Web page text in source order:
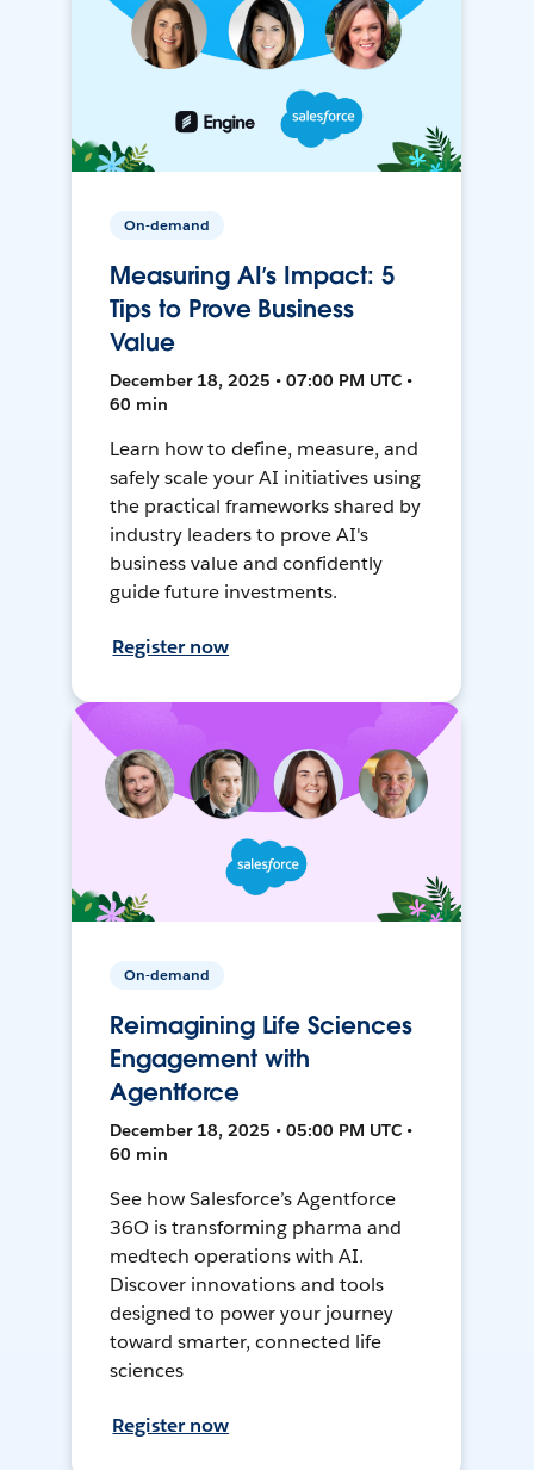
On-demand
Measuring AI’s Impact: 5
Tips to Prove Business
Value
December 18, 2025 • 07:00 PM UTC •
60 min
Learn how to define, measure, and
safely scale your AI initiatives using
the practical frameworks shared by
industry leaders to prove AI's
business value and confidently
guide future investments.
Register now
On-demand
Reimagining Life Sciences
Engagement with
Agentforce
December 18, 2025 • 05:00 PM UTC •
60 min
See how Salesforce’s Agentforce
36O is transforming pharma and
medtech operations with AI.
Discover innovations and tools
designed to power your journey
toward smarter, connected life
sciences
Register now